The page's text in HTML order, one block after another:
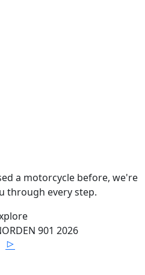
a motorcycle before, we're
through every step.
901 2026